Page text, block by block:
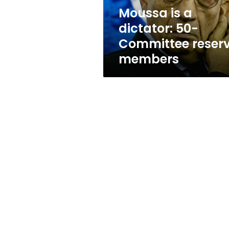
members
Moussa is a
dictator: 50-
Committee
members